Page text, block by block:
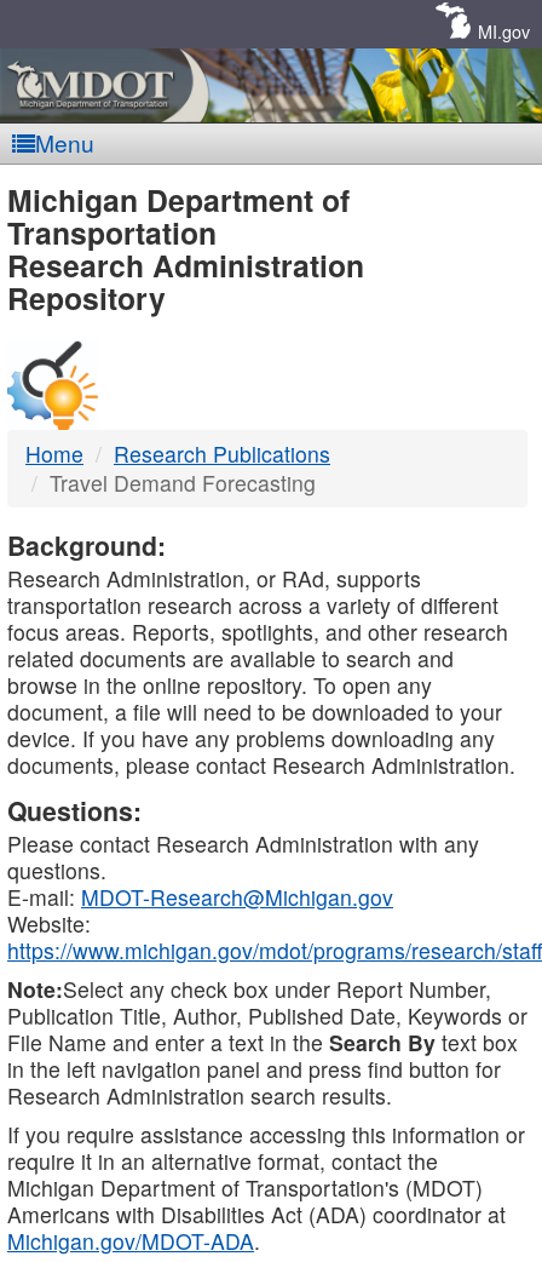
MI.gov
Menu
MDOT
-
DTMB
Michigan Department of
Transportation
Research Administration
Repository
Home
Research Publications
Travel Demand Forecasting
Background:
Research Administration, or RAd, supports
transportation research across a variety of different
focus areas. Reports, spotlights, and other research
related documents are available to search and
browse in the online repository. To open any
document, a file will need to be downloaded to your
device. If you have any problems downloading any
documents, please contact Research Administration.
Questions:
Please contact Research Administration with any
questions.
E-mail: MDOT-Research@Michigan.gov
Website:
https://www.michigan.gov/mdot/programs/research/staff
Note:Select any check box under Report Number,
Publication Title, Author, Published Date, Keywords or
File Name and enter a text in the Search By text box
in the left navigation panel and press find button for
Research Administration search results.
If you require assistance accessing this information or
require it in an alternative format, contact the
Michigan Department of Transportation's (MDOT)
Americans with Disabilities Act (ADA) coordinator at
Michigan.gov/MDOT-ADA.